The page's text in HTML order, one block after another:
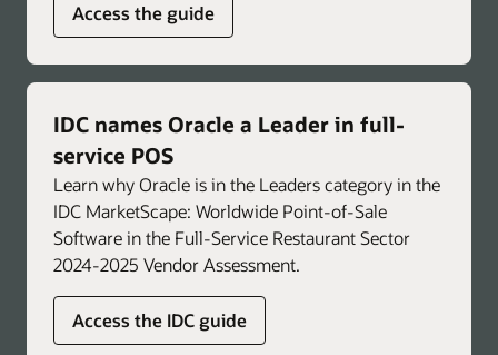
Access the guide
IDC names Oracle a Leader in full-
service POS
Learn why Oracle is in the Leaders category in the
IDC MarketScape: Worldwide Point-of-Sale
Software in the Full-Service Restaurant Sector
2024-2025 Vendor Assessment.
Access the IDC guide